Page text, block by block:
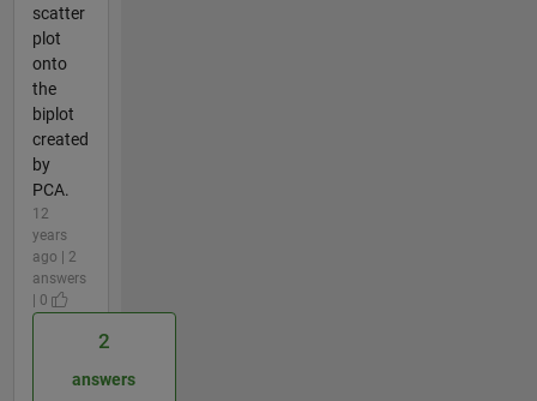
scatter
plot
onto
the
biplot
created
by
PCA.
12
years
ago | 2
answers
| 0
2
answers